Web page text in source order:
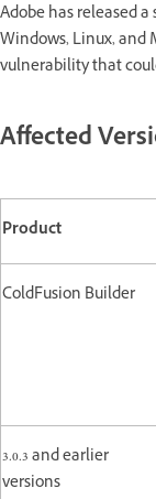
Adobe has released
Windows, Linux, and
vulnerability that
Affected
Product
ColdFusion Builder
3.0.3 and earlier
versions